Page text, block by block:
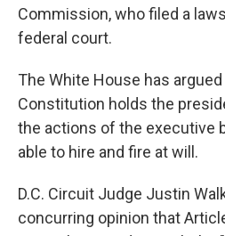
Commission, who filed a
federal court.
The White House has
Constitution holds the
the actions of the executive
able to hire and fire at will.
D.C. Circuit Judge Justin
concurring opinion that